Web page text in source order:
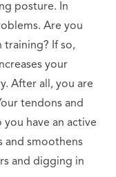
posture. In
Are you
If so,
your
After all, you are
tendons and
you have an active
and smoothens
and digging in